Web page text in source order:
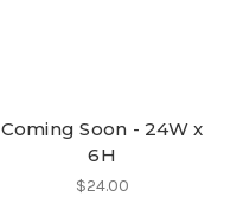
Coming Soon - 24W x
6H
$24.00